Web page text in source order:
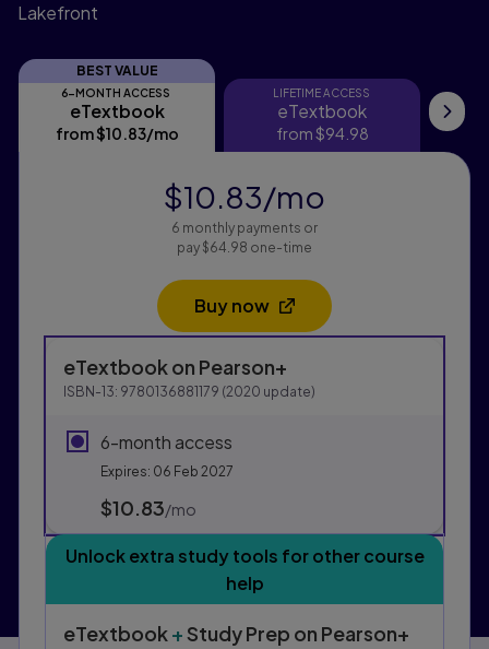
Lakefront
BEST VALUE
6-MONTH ACCESS
eTextbook
eTextbook
from$10.83/mo
LIFETIME ACCESS
eTextbook
eTextbook
from$94.98
Purchasing Instructions
This form contains two groups of radio buttons, one
eTextbookon Pearson+
ISBN-13: 9780136881179 (2020 update)
6-month access
Expires: 06 Feb 2027
$10.83/mo
Unlock extra study tools for other course
help
eTextbook+Study Prep on Pearson+
$10.83/mo
6 monthly payments or
pay $64.98 one-time
Buy now
Opens in a new tab